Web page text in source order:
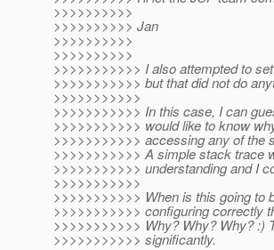
>>>>>>>>>>
>>>>>>>>>> Jan
>>>>>>>>>>
>>>>>>>>>>
>>>>>>>>>>> I also attempted to
>>>>>>>>>>> but that did not do
>>>>>>>>>>>
>>>>>>>>>>> In this case, I can
>>>>>>>>>>> would like to know
>>>>>>>>>>> accessing any of the
>>>>>>>>>>> A simple stack trace
>>>>>>>>>>> understanding and I
>>>>>>>>>>>
>>>>>>>>>>> When is this going to
>>>>>>>>>>> configuring correctly
>>>>>>>>>>> Why? Why? Why? :)
>>>>>>>>>>> significantly.